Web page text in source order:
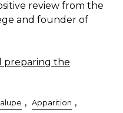
review from the
and founder of
preparing the
, Apparition ,